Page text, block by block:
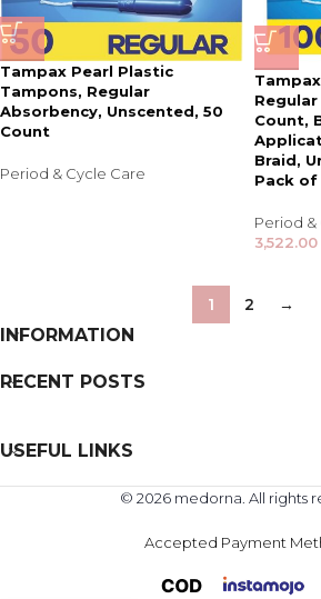
Tampax Pearl Plastic
Tampons, Regular
Absorbency, Unscented, 50
Count
Period & Cycle Care
Count,
Braid,
Pack of
Period &
3,522.00
1 2 →
INFORMATION
RECENT POSTS
USEFUL LINKS
© 2026 medorna. All rights
Accepted Payment